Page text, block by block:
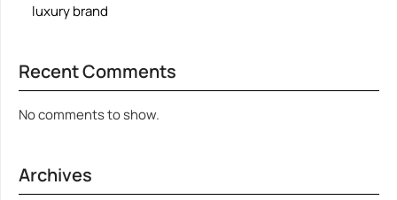
luxury brand
Recent Comments
No comments to show.
Archives